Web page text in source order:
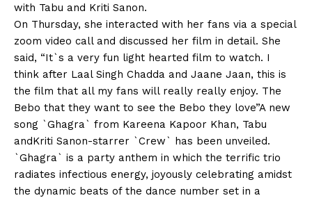
with Tabu and Kriti Sanon.
On Thursday, she interacted with her fans via a special
zoom video call and discussed her film in detail. She
said, “It`s a very fun light hearted film to watch. I
think after Laal Singh Chadda and Jaane Jaan, this is
the film that all my fans will really really enjoy. The
Bebo that they want to see the Bebo they love”A new
song `Ghagra` from Kareena Kapoor Khan, Tabu
andKriti Sanon-starrer `Crew` has been unveiled.
`Ghagra` is a party anthem in which the terrific trio
radiates infectious energy, joyously celebrating amidst
the dynamic beats of the dance number set in a